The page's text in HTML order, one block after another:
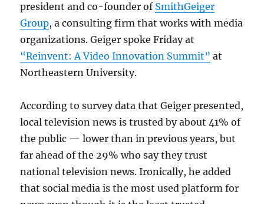
president and co-founder of SmithGeiger
Group, a consulting firm that works with media
organizations. Geiger spoke Friday at
“Reinvent: A Video Innovation Summit” at
Northeastern University.
According to survey data that Geiger presented,
local television news is trusted by about 41% of
the public — lower than in previous years, but
far ahead of the 29% who say they trust
national television news. Ironically, he added
that social media is the most used platform for